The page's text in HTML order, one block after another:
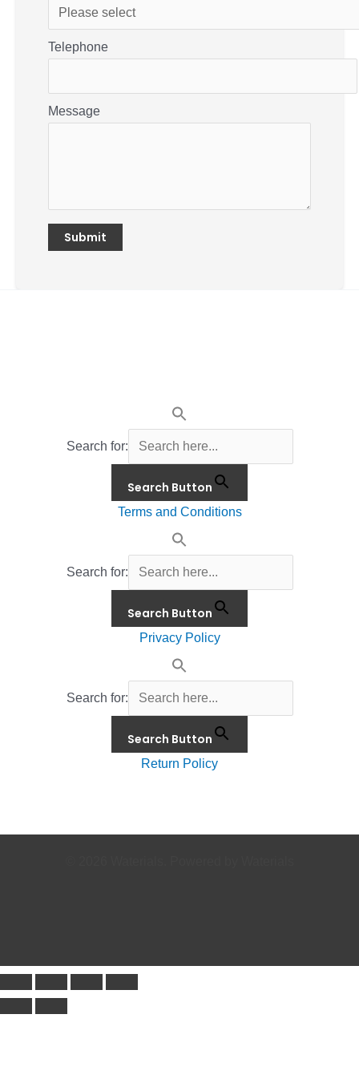
Telephone
Message
Search for:
Search Button
Terms and Conditions
Search for:
Search Button
Privacy Policy
Search for:
Search Button
Return Policy